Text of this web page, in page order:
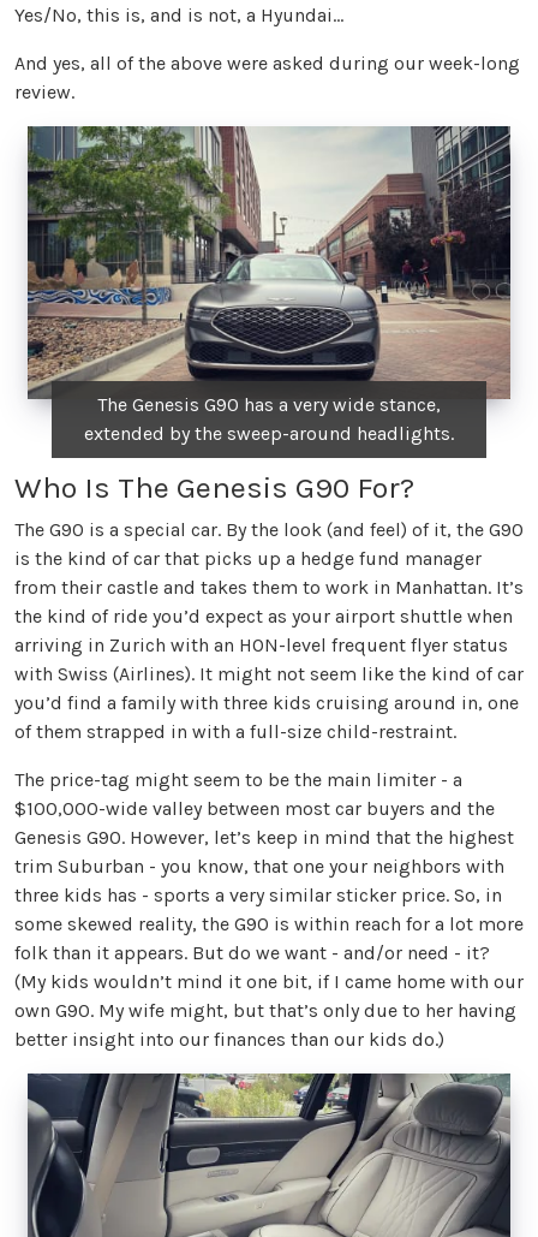
Yes/No, this is, and is not, a Hyundai…
And yes, all of the above were asked during our week-long
review.
The Genesis G90 has a very wide stance,
extended by the sweep-around headlights.
Who Is The Genesis G90 For?
The G90 is a special car. By the look (and feel) of it, the G90
is the kind of car that picks up a hedge fund manager
from their castle and takes them to work in Manhattan. It’s
the kind of ride you’d expect as your airport shuttle when
arriving in Zurich with an HON-level frequent flyer status
with Swiss (Airlines). It might not seem like the kind of car
you’d find a family with three kids cruising around in, one
of them strapped in with a full-size child-restraint.
The price-tag might seem to be the main limiter - a
$100,000-wide valley between most car buyers and the
Genesis G90. However, let’s keep in mind that the highest
trim Suburban - you know, that one your neighbors with
three kids has - sports a very similar sticker price. So, in
some skewed reality, the G90 is within reach for a lot more
folk than it appears. But do we want - and/or need - it?
(My kids wouldn’t mind it one bit, if I came home with our
own G90. My wife might, but that’s only due to her having
better insight into our finances than our kids do.)